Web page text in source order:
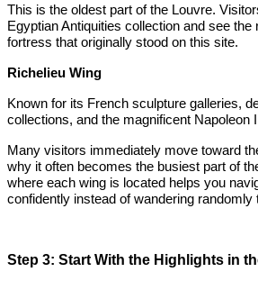
This is the oldest part of the Louvre.
Egyptian Antiquities collection and see
fortress that originally stood on this site.
Richelieu Wing
Known for its French sculpture galleries,
collections, and the magnificent Napoleon
Many visitors immediately move toward
why it often becomes the busiest part of
where each wing is located helps you
confidently instead of wandering randomly
Step 3: Start With the Highlights in